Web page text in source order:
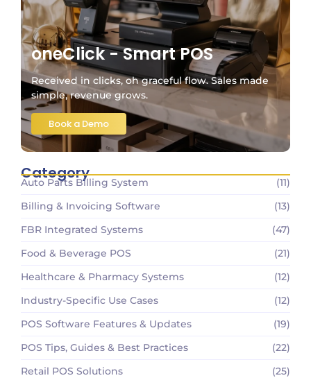
oneClick - Smart POS
Received in clicks, oh graceful flow. Sales made
simple, revenue grows.
Book a Demo
Category
Auto Parts Billing System
(11)
Billing & Invoicing Software
(13)
FBR Integrated Systems
(47)
Food & Beverage POS
(21)
Healthcare & Pharmacy Systems
(12)
Industry-Specific Use Cases
(12)
POS Software Features & Updates
(19)
POS Tips, Guides & Best Practices
(22)
Retail POS Solutions
(25)